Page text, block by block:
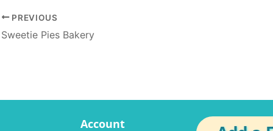
PREVIOUS
Sweetie Pies Bakery
Account